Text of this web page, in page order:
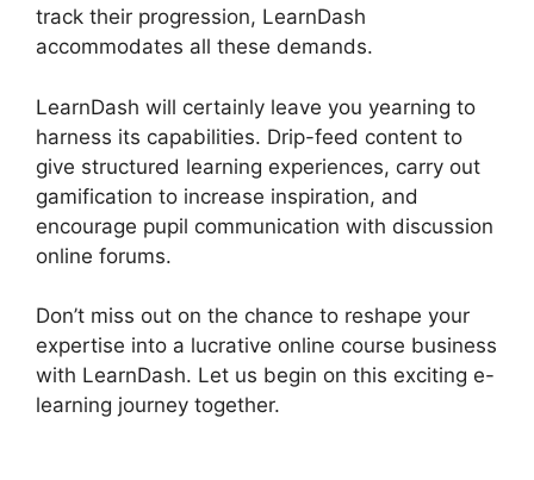
track their progression, LearnDash
accommodates all these demands.
LearnDash will certainly leave you yearning to
harness its capabilities. Drip-feed content to
give structured learning experiences, carry out
gamification to increase inspiration, and
encourage pupil communication with discussion
online forums.
Don’t miss out on the chance to reshape your
expertise into a lucrative online course business
with LearnDash. Let us begin on this exciting e-
learning journey together.